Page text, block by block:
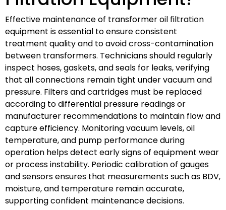
Effective maintenance of transformer oil filtration
equipment is essential to ensure consistent
treatment quality and to avoid cross-contamination
between transformers. Technicians should regularly
inspect hoses, gaskets, and seals for leaks, verifying
that all connections remain tight under vacuum and
pressure. Filters and cartridges must be replaced
according to differential pressure readings or
manufacturer recommendations to maintain flow and
capture efficiency. Monitoring vacuum levels, oil
temperature, and pump performance during
operation helps detect early signs of equipment wear
or process instability. Periodic calibration of gauges
and sensors ensures that measurements such as BDV,
moisture, and temperature remain accurate,
supporting confident maintenance decisions.